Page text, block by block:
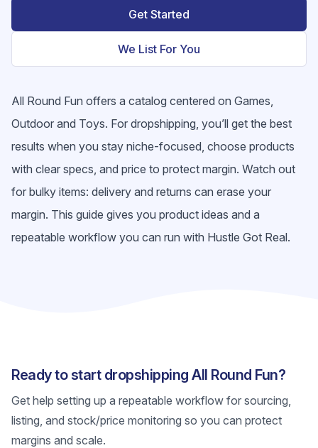
Get Started
We List For You
All Round Fun offers a catalog centered on Games,
Outdoor and Toys. For dropshipping, you’ll get the best
results when you stay niche-focused, choose products
with clear specs, and price to protect margin. Watch out
for bulky items: delivery and returns can erase your
margin. This guide gives you product ideas and a
repeatable workflow you can run with Hustle Got Real.
Ready to start dropshipping All Round Fun?
Get help setting up a repeatable workflow for sourcing,
listing, and stock/price monitoring so you can protect
margins and scale.